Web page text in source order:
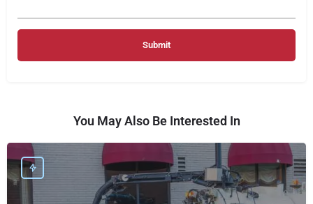
You May Also Be Interested In